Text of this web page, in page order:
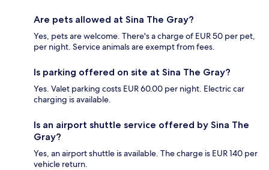
Are pets allowed at Sina The Gray?
Yes, pets are welcome. There's a charge of EUR 50 per pet,
per night. Service animals are exempt from fees.
Is parking offered on site at Sina The Gray?
Yes. Valet parking costs EUR 60.00 per night. Electric car
charging is available.
Is an airport shuttle service offered by Sina The
Gray?
Yes, an airport shuttle is available. The charge is EUR 140 per
vehicle return.